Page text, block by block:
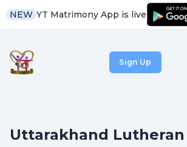
NEW YT Matrimony App is live
Sign Up
Uttarakhand Lutheran